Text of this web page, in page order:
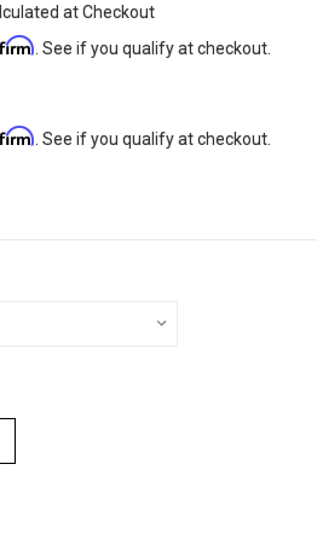
at Checkout
. See if you qualify at checkout.
. See if you qualify at checkout.